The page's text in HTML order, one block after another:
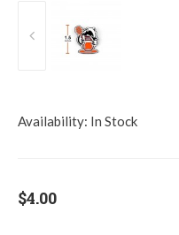
Availability: In Stock
$4.00